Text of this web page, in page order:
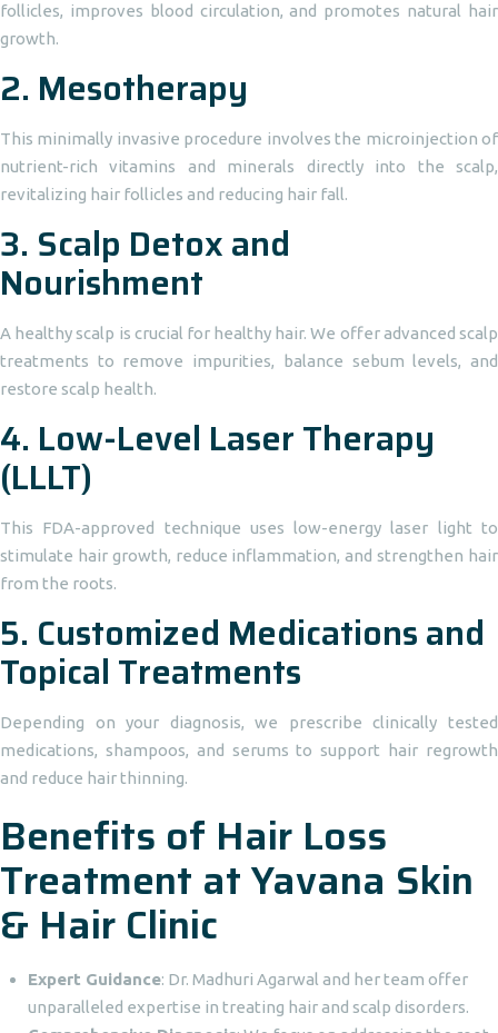
follicles, improves blood circulation, and promotes natural hair
growth.
2. Mesotherapy
This minimally invasive procedure involves the microinjection of
nutrient-rich vitamins and minerals directly into the scalp,
revitalizing hair follicles and reducing hair fall.
3. Scalp Detox and
Nourishment
A healthy scalp is crucial for healthy hair. We offer advanced scalp
treatments to remove impurities, balance sebum levels, and
restore scalp health.
4. Low-Level Laser Therapy
(LLLT)
This FDA-approved technique uses low-energy laser light to
stimulate hair growth, reduce inflammation, and strengthen hair
from the roots.
5. Customized Medications and
Topical Treatments
Depending on your diagnosis, we prescribe clinically tested
medications, shampoos, and serums to support hair regrowth
and reduce hair thinning.
Benefits of Hair Loss
Treatment at Yavana Skin
& Hair Clinic
Expert Guidance: Dr. Madhuri Agarwal and her team offer
unparalleled expertise in treating hair and scalp disorders.